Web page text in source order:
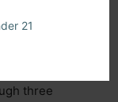
21
the palate for
three